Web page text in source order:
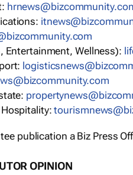
Entertainment, Wellness):
Hospitality:
publication a Biz Press
OPINION